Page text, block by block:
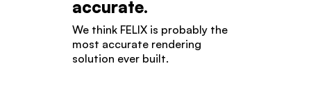
accurate.
We think FELIX is probably the
most accurate rendering
solution ever built.